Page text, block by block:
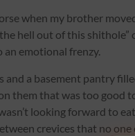
when my brother
hell out of this
an emotional frenzy.
and a basement pantry
them that was too good
looking forward to
crevices that no one